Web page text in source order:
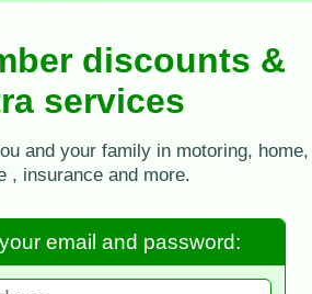
discounts &
services
and your family in motoring, home,
, insurance and more.
email and password: